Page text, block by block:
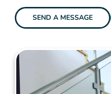
SEND A MESSAGE